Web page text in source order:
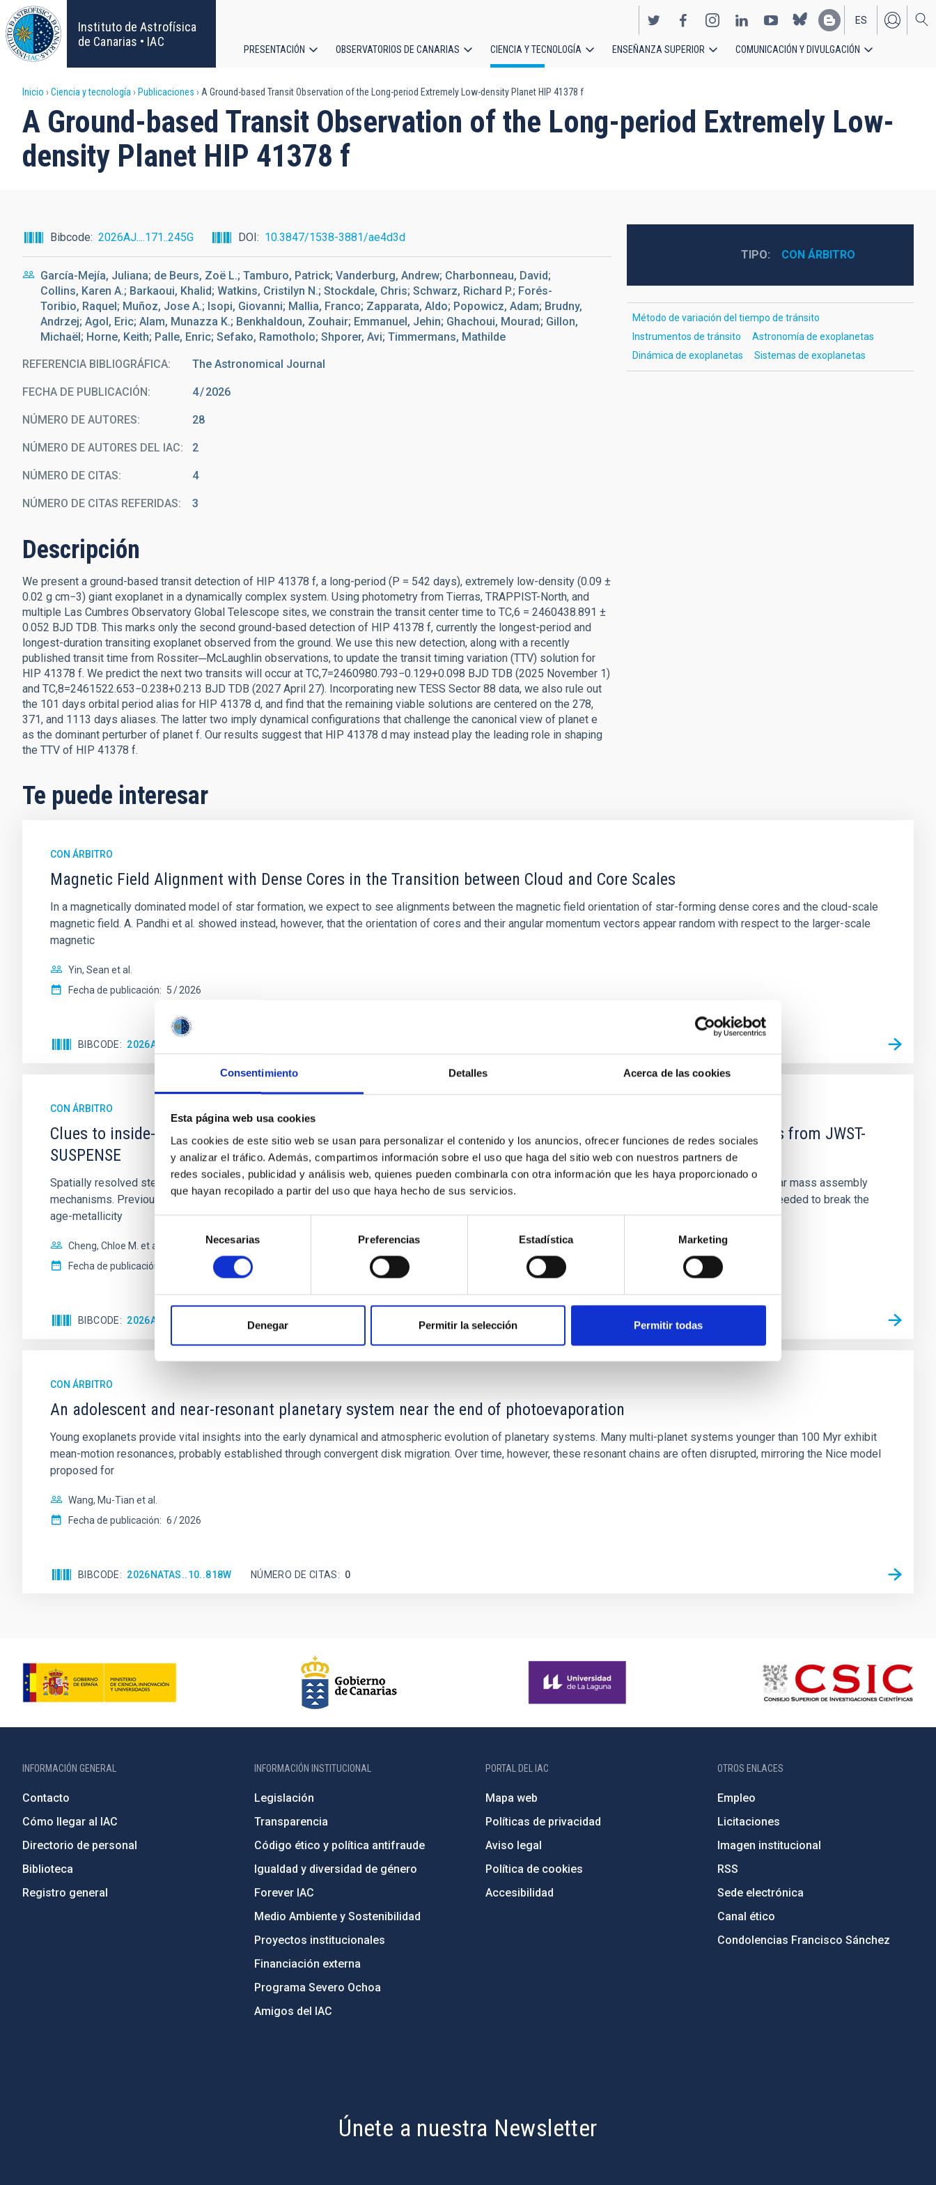
Consentimiento Detalles Acerca de las cookies
Esta página web usa cookies
Las cookies de este sitio web se usan para personalizar el contenido y los anuncios, ofrecer funciones de redes sociales
y analizar el tráfico. Además, compartimos información sobre el uso que haga del sitio web con nuestros partners de
redes sociales, publicidad y análisis web, quienes pueden combinarla con otra información que les haya proporcionado o
que hayan recopilado a partir del uso que haya hecho de sus servicios.
consentimiento
Necesarias Preferencias Estadística Marketing
Denegar Permitir la selección Permitir todas
Pasar
al
contenido
principal
Instituto de Astrofísica
de Canarias • IAC
EN
ES
principal
PRESENTACIÓN OBSERVATORIOS DE CANARIAS CIENCIA Y TECNOLOGÍA ENSEÑANZA SUPERIOR COMUNICACIÓN Y DIVULGACIÓN
Sobrescribir
enlaces
de
a
la
navegación
Inicio Ciencia y tecnología Publicaciones A Ground-based Transit Observation of the Long-period Extremely Low-density Planet HIP 41378 f
A Ground-based Transit Observation of the Long-period Extremely Low-
density Planet HIP 41378 f
Bibcode 2026AJ....171..245G DOI 10.3847/1538-3881/ae4d3d
García-Mejía, Juliana; de Beurs, Zoë L.; Tamburo, Patrick; Vanderburg, Andrew; Charbonneau, David;
Collins, Karen A.; Barkaoui, Khalid; Watkins, Cristilyn N.; Stockdale, Chris; Schwarz, Richard P.; Forés-
Toribio, Raquel; Muñoz, Jose A.; Isopi, Giovanni; Mallia, Franco; Zapparata, Aldo; Popowicz, Adam; Brudny,
Andrzej; Agol, Eric; Alam, Munazza K.; Benkhaldoun, Zouhair; Emmanuel, Jehin; Ghachoui, Mourad; Gillon,
Michaël; Horne, Keith; Palle, Enric; Sefako, Ramotholo; Shporer, Avi; Timmermans, Mathilde
REFERENCIA BIBLIOGRÁFICA The Astronomical Journal
FECHA DE PUBLICACIÓN: 4 2026
NÚMERO DE AUTORES 28
NÚMERO DE AUTORES DEL IAC 2
NÚMERO DE CITAS 4
NÚMERO DE CITAS REFERIDAS 3
Descripción
We present a ground-based transit detection of HIP 41378 f, a long-period (P = 542 days), extremely low-density (0.09 ±
0.02 g cm−3) giant exoplanet in a dynamically complex system. Using photometry from Tierras, TRAPPIST-North, and
multiple Las Cumbres Observatory Global Telescope sites, we constrain the transit center time to TC,6 = 2460438.891 ±
0.052 BJD TDB. This marks only the second ground-based detection of HIP 41378 f, currently the longest-period and
longest-duration transiting exoplanet observed from the ground. We use this new detection, along with a recently
published transit time from Rossiter─McLaughlin observations, to update the transit timing variation (TTV) solution for
HIP 41378 f. We predict the next two transits will occur at TC,7=2460980.793−0.129+0.098 BJD TDB (2025 November 1)
and TC,8=2461522.653−0.238+0.213 BJD TDB (2027 April 27). Incorporating new TESS Sector 88 data, we also rule out
the 101 days orbital period alias for HIP 41378 d, and find that the remaining viable solutions are centered on the 278,
371, and 1113 days aliases. The latter two imply dynamical configurations that challenge the canonical view of planet e
as the dominant perturber of planet f. Our results suggest that HIP 41378 d may instead play the leading role in shaping
the TTV of HIP 41378 f.
TIPO CON ÁRBITRO
Método de variación del tiempo de tránsito
Instrumentos de tránsito
Astronomía de exoplanetas
Dinámica de exoplanetas
Sistemas de exoplanetas
Te puede interesar
CON ÁRBITRO
Magnetic Field Alignment with Dense Cores in the Transition between Cloud and Core Scales
In a magnetically dominated model of star formation, we expect to see alignments between the magnetic field orientation of star-forming dense cores and the cloud-scale
magnetic field. A. Pandhi et al. showed instead, however, that the orientation of cores and their angular momentum vectors appear random with respect to the larger-scale
magnetic
Yin, Sean et al.
Fecha de publicación: 5 2026
BIBCODE 2026APJ..1003...83Y
CON ÁRBITRO
Clues to inside-out quenching in quiescent galaxies at 1.2 ≲ z ≲ 2.2: Age, Fe-, and Mg-abundance gradients from JWST-
SUSPENSE
Spatially resolved stellar populations of massive quiescent galaxies at cosmic noon provide powerful insights into star-formation quenching and stellar mass assembly
mechanisms. Previous photometric studies have revealed that the cores of these galaxies are redder than their outskirts. However, spectroscopy is needed to break the
age-metallicity
Cheng, Chloe M. et al.
Fecha de publicación:
BIBCODE 2026A&A...710A.158C NÚMERO DE CITAS
CON ÁRBITRO
An adolescent and near-resonant planetary system near the end of photoevaporation
Young exoplanets provide vital insights into the early dynamical and atmospheric evolution of planetary systems. Many multi-planet systems younger than 100 Myr exhibit
mean-motion resonances, probably established through convergent disk migration. Over time, however, these resonant chains are often disrupted, mirroring the Nice model
proposed for
Wang, Mu-Tian et al.
Fecha de publicación: 6 2026
BIBCODE 2026NATAS..10..818W NÚMERO DE CITAS 0
INFORMACIÓN GENERAL
Contacto
Cómo llegar al IAC
Directorio de personal
Biblioteca
Registro general
INFORMACIÓN INSTITUCIONAL
Legislación
Transparencia
Código ético y política antifraude
Igualdad y diversidad de género
Forever IAC
Medio Ambiente y Sostenibilidad
Proyectos institucionales
Financiación externa
Programa Severo Ochoa
Amigos del IAC
PORTAL DEL IAC
Mapa web
Políticas de privacidad
Aviso legal
Política de cookies
Accesibilidad
OTROS ENLACES
Empleo
Licitaciones
Imagen institucional
RSS
Sede electrónica
Canal ético
Condolencias Francisco Sánchez
Únete a nuestra Newsletter